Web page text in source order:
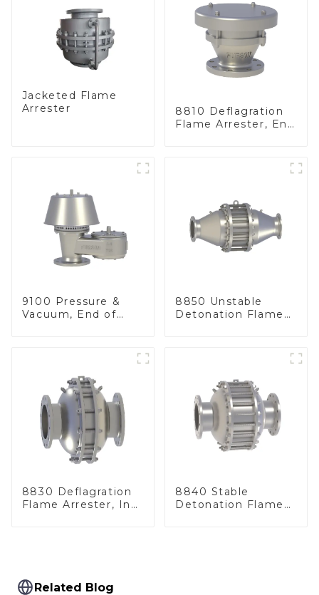
Jacketed Flame
Arrester
8810 Deflagration
Flame Arrester, End
9100 Pressure &
Vacuum, End of
8850 Unstable
Detonation Flame
8830 Deflagration
Flame Arrester, In
8840 Stable
Detonation Flame
Related Blog